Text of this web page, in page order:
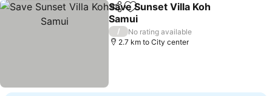
ShareAdd to favorites
Save Sunset Villa Koh
Samui
See prices
/
No rating available
2.7 km to City center